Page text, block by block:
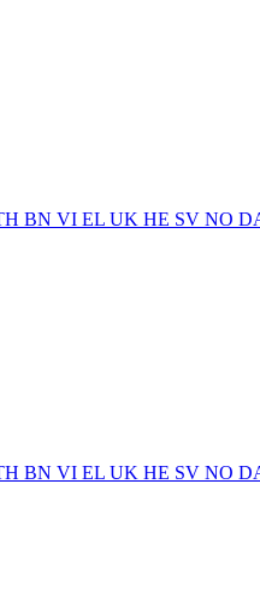
BN VI EL UK HE SV NO
BN VI EL UK HE SV NO